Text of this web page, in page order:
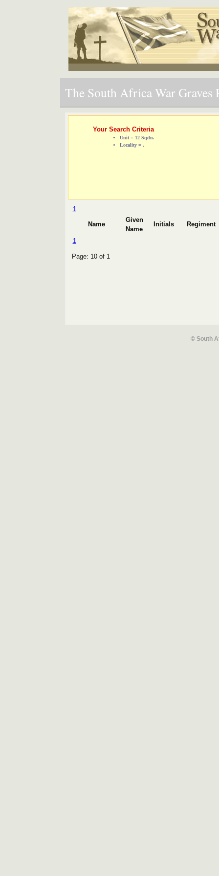
The South Africa War Graves
Your Search Criteria
Unit = 12 Sqdn.
Locality = .
1
Name
Given
Name
Initials Regiment
1
Page: 10 of 1
© South